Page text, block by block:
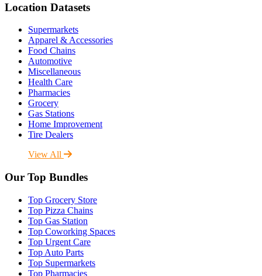
Location Datasets
Supermarkets
Apparel & Accessories
Food Chains
Automotive
Miscellaneous
Health Care
Pharmacies
Grocery
Gas Stations
Home Improvement
Tire Dealers
View All
Our Top Bundles
Top Grocery Store
Top Pizza Chains
Top Gas Station
Top Coworking Spaces
Top Urgent Care
Top Auto Parts
Top Supermarkets
Top Pharmacies